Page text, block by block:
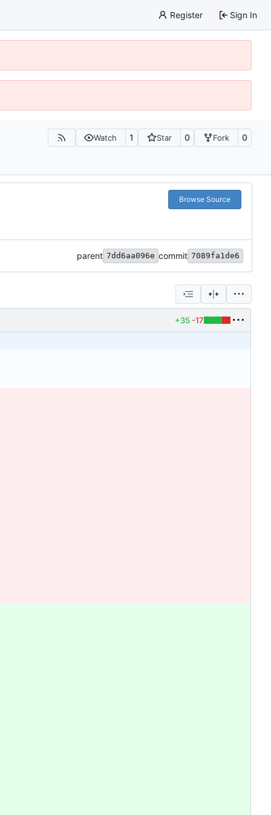
Register Sign In
Watch 1 Star 0 Fork 0
Browse Source
parent 7dd6aa096e commit 7089fa1de6
+35 -17